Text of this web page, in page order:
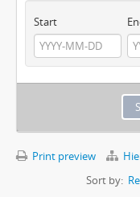
Start
Print preview
Sort by: